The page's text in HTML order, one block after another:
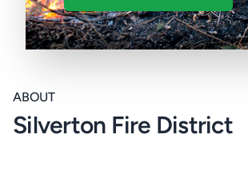
ABOUT
Silverton Fire District